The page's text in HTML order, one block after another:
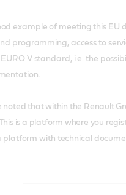
example of meeting this
programming, access to
V standard, i.e. the
noted that within the Renault
is a platform where you
platform with technical